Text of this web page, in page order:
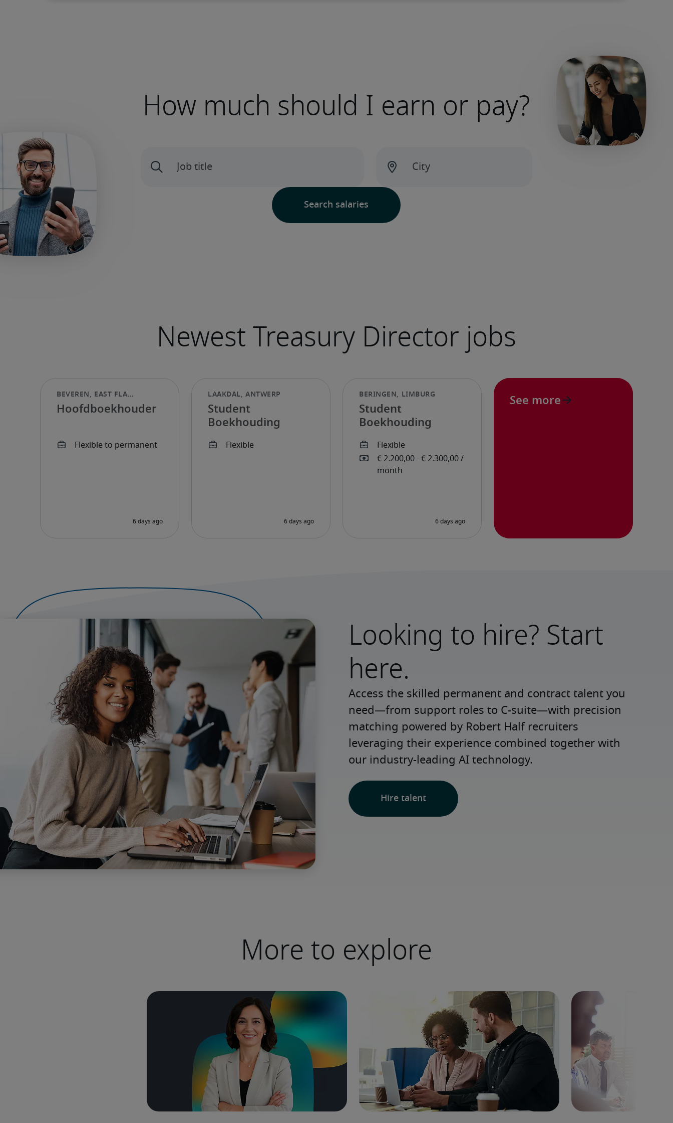
How much should I earn or pay?
Hoofdboekhouder
Student
Boekhouding
Student
Boekhouding
See more
Looking to hire? Start
here.
Access the skilled permanent and contract talent you
need—from support roles to C-suite—with precision
matching powered by Robert Half recruiters
leveraging their experience combined together with
our industry-leading AI technology.
Hire talent
More to explore